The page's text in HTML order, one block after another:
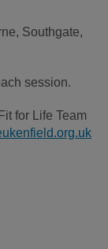
Southgate,
session.
for Life Team